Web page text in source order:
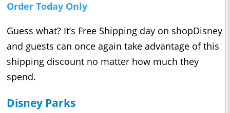
Order Today Only
Guess what? It’s Free Shipping day on shopDisney
and guests can once again take advantage of this
shipping discount no matter how much they
spend.
Disney Parks